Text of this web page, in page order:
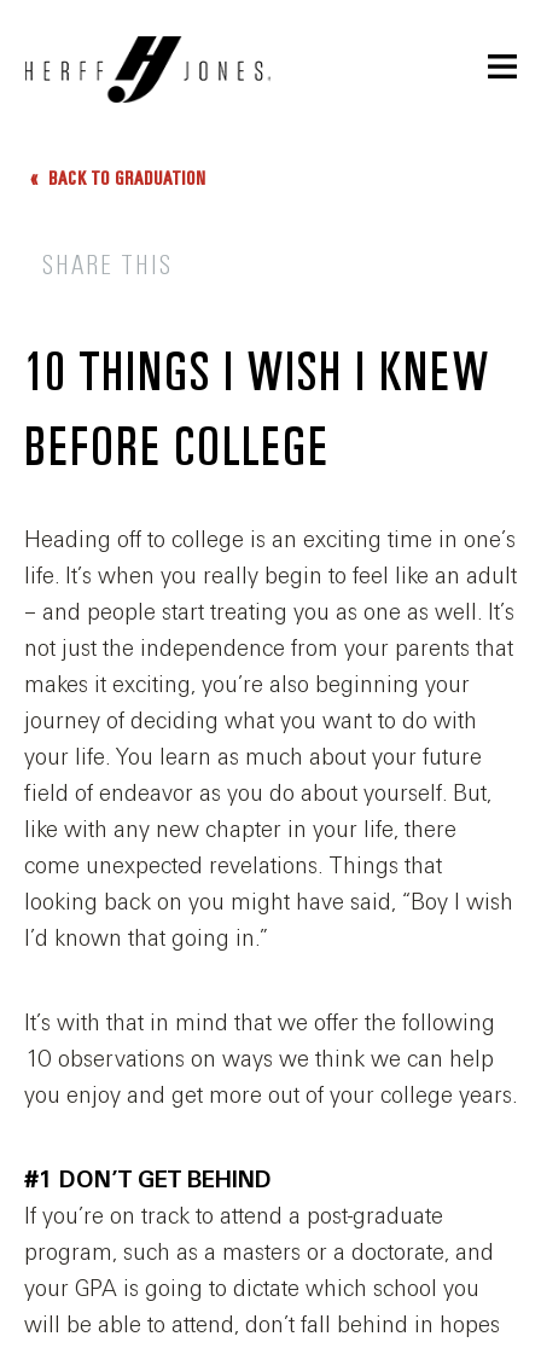
BACK TO GRADUATION
SHARE THIS
10 THINGS I WISH I KNEW
BEFORE COLLEGE
Heading off to college is an exciting time in one’s
life. It’s when you really begin to feel like an adult
– and people start treating you as one as well. It’s
not just the independence from your parents that
makes it exciting, you’re also beginning your
journey of deciding what you want to do with
your life. You learn as much about your future
field of endeavor as you do about yourself. But,
like with any new chapter in your life, there
come unexpected revelations. Things that
looking back on you might have said, “Boy I wish
I’d known that going in.”
It’s with that in mind that we offer the following
10 observations on ways we think we can help
you enjoy and get more out of your college years.
#1 DON’T GET BEHIND
If you’re on track to attend a post-graduate
program, such as a masters or a doctorate, and
your GPA is going to dictate which school you
will be able to attend, don’t fall behind in hopes